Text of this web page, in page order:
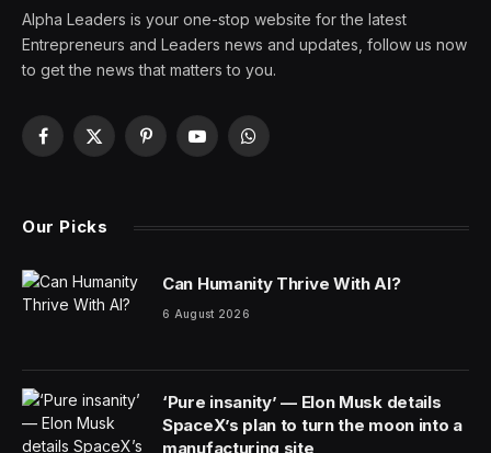
The owner of Sports Illustrated said it had chosen a
new company to publish the magazine, a deal that
could settle some of the recent friction at the storied